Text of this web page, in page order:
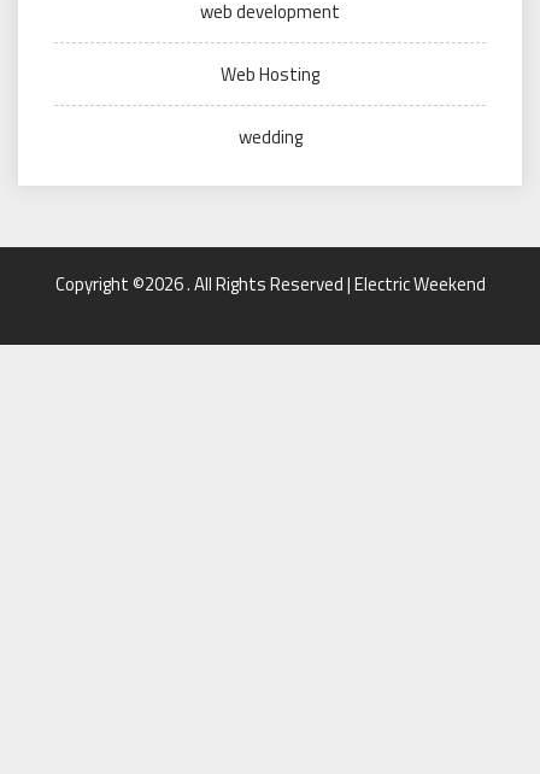
web development
Web Hosting
wedding
Copyright ©2026 . All Rights Reserved | Electric Weekend